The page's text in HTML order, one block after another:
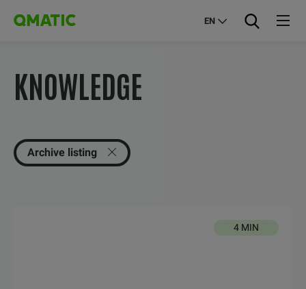
EN
KNOWLEDGE
Archive listing
4 MIN